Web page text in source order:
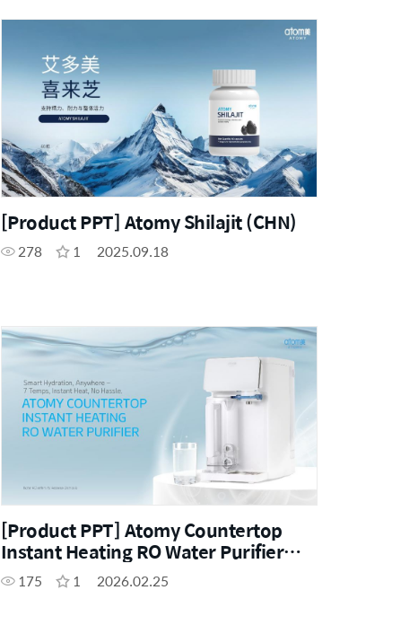
[Product PPT] Atomy Shilajit (CHN)
278 1 2025.09.18
[Product PPT] Atomy Countertop
Instant Heating RO Water Purifier
(ENG)
175 1 2026.02.25